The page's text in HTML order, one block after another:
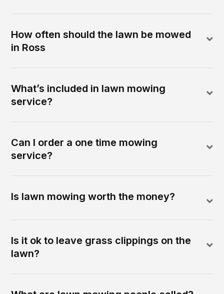
How often should the lawn be mowed
in Ross
What’s included in lawn mowing
service?
Can I order a one time mowing
service?
Is lawn mowing worth the money?
Is it ok to leave grass clippings on the
lawn?